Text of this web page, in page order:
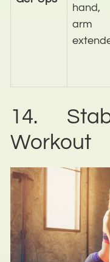
hand,
arm
14.
Workout